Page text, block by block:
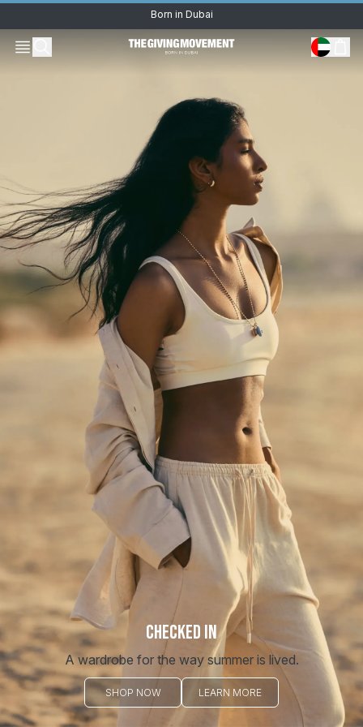
Born in Dubai
CHECKED IN
A wardrobe for the way summer is lived.
SHOP NOW LEARN MORE